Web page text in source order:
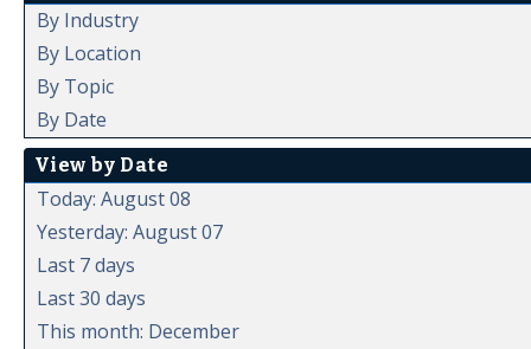
By Industry
By Location
By Topic
By Date
View by Date
Today: August 08
Yesterday: August 07
Last 7 days
Last 30 days
This month: December